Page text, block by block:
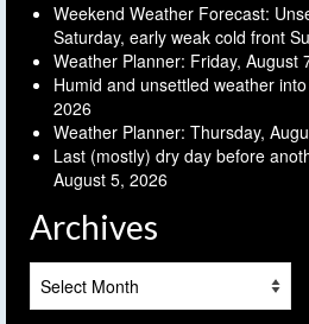
Weekend Weather Forecast:
Saturday, early weak cold front
Weather Planner: Friday, August
Humid and unsettled weather
2026
Weather Planner: Thursday,
Last (mostly) dry day before
August 5, 2026
Archives